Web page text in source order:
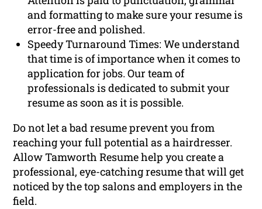
and formatting to make sure your resume is
error-free and polished.
Speedy Turnaround Times: We understand
that time is of importance when it comes to
application for jobs. Our team of
professionals is dedicated to submit your
resume as soon as it is possible.
Do not let a bad resume prevent you from
reaching your full potential as a hairdresser.
Allow Tamworth Resume help you create a
professional, eye-catching resume that will get
noticed by the top salons and employers in the
field.